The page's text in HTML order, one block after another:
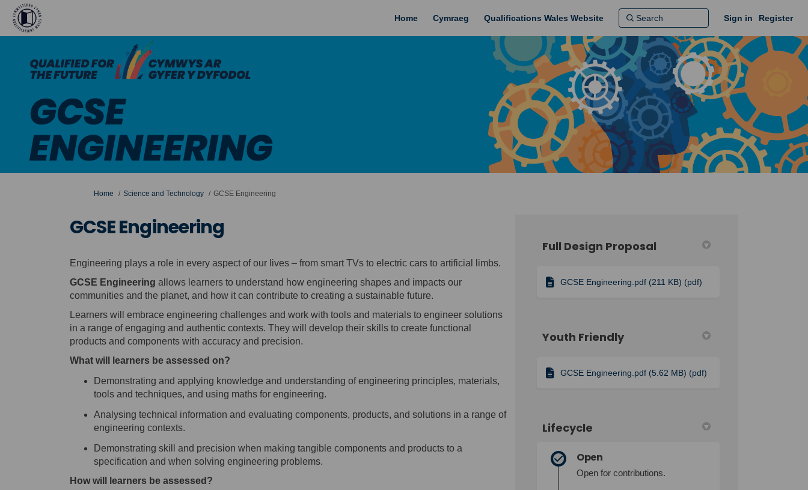
Home Cymraeg Qualifications Wales Website Sign in Register
You are here:
Home Science and Technology GCSE Engineering
GCSE Engineering
Engineering plays a role in every aspect of our lives – from smart TVs to electric cars to artificial limbs.
GCSE Engineering allows learners to understand how engineering shapes and impacts our
communities and the planet, and how it can contribute to creating a sustainable future.
Learners will embrace engineering challenges and work with tools and materials to engineer solutions
in a range of engaging and authentic contexts. They will develop their skills to create functional
products and components with accuracy and precision.
What will learners be assessed on?
Demonstrating and applying knowledge and understanding of engineering principles, materials,
tools and techniques, and using maths for engineering.
Analysing technical information and evaluating components, products, and solutions in a range of
engineering contexts.
Demonstrating skill and precision when making tangible components and products to a
specification and when solving engineering problems.
How will learners be assessed?
Full Design Proposal
GCSE Engineering.pdf (211 KB) (pdf)
Youth Friendly
GCSE Engineering.pdf (5.62 MB) (pdf)
Lifecycle
Open
Open for contributions.